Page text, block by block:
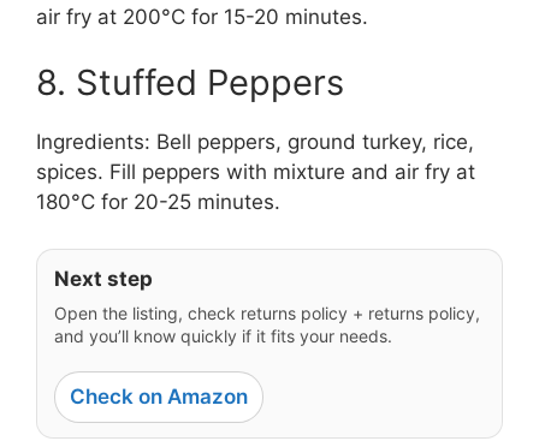
air fry at 200°C for 15-20 minutes.
8. Stuffed Peppers
Ingredients: Bell peppers, ground turkey, rice,
spices. Fill peppers with mixture and air fry at
180°C for 20-25 minutes.
Next step
Open the listing, check returns policy + returns policy,
and you’ll know quickly if it fits your needs.
Check on Amazon